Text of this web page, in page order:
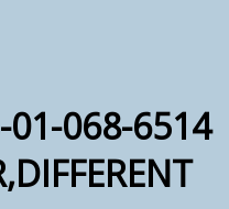
068-6514